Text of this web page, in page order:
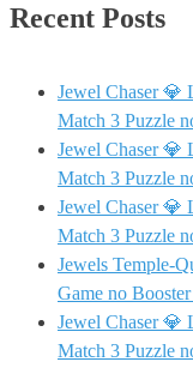
Recent Posts
Jewel Chaser 💎
Match 3 Puzzle
Jewel Chaser 💎
Match 3 Puzzle
Jewel Chaser 💎
Match 3 Puzzle
Jewels Temple-
Game no
Jewel Chaser 💎
Match 3 Puzzle